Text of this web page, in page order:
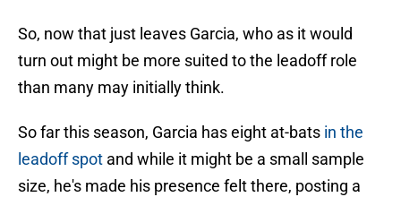
So, now that just leaves Garcia, who as it would
turn out might be more suited to the leadoff role
than many may initially think.
So far this season, Garcia has eight at-bats in the
leadoff spot and while it might be a small sample
size, he's made his presence felt there, posting a